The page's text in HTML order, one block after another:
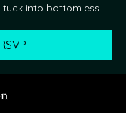
into bottomless
RSVP